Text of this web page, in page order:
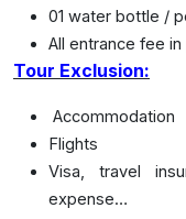
01 water bottle /
All entrance fee in
Tour Exclusion:
Accommodation
Flights
Visa, travel
expense…